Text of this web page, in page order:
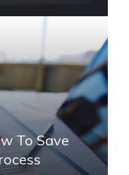
To Save